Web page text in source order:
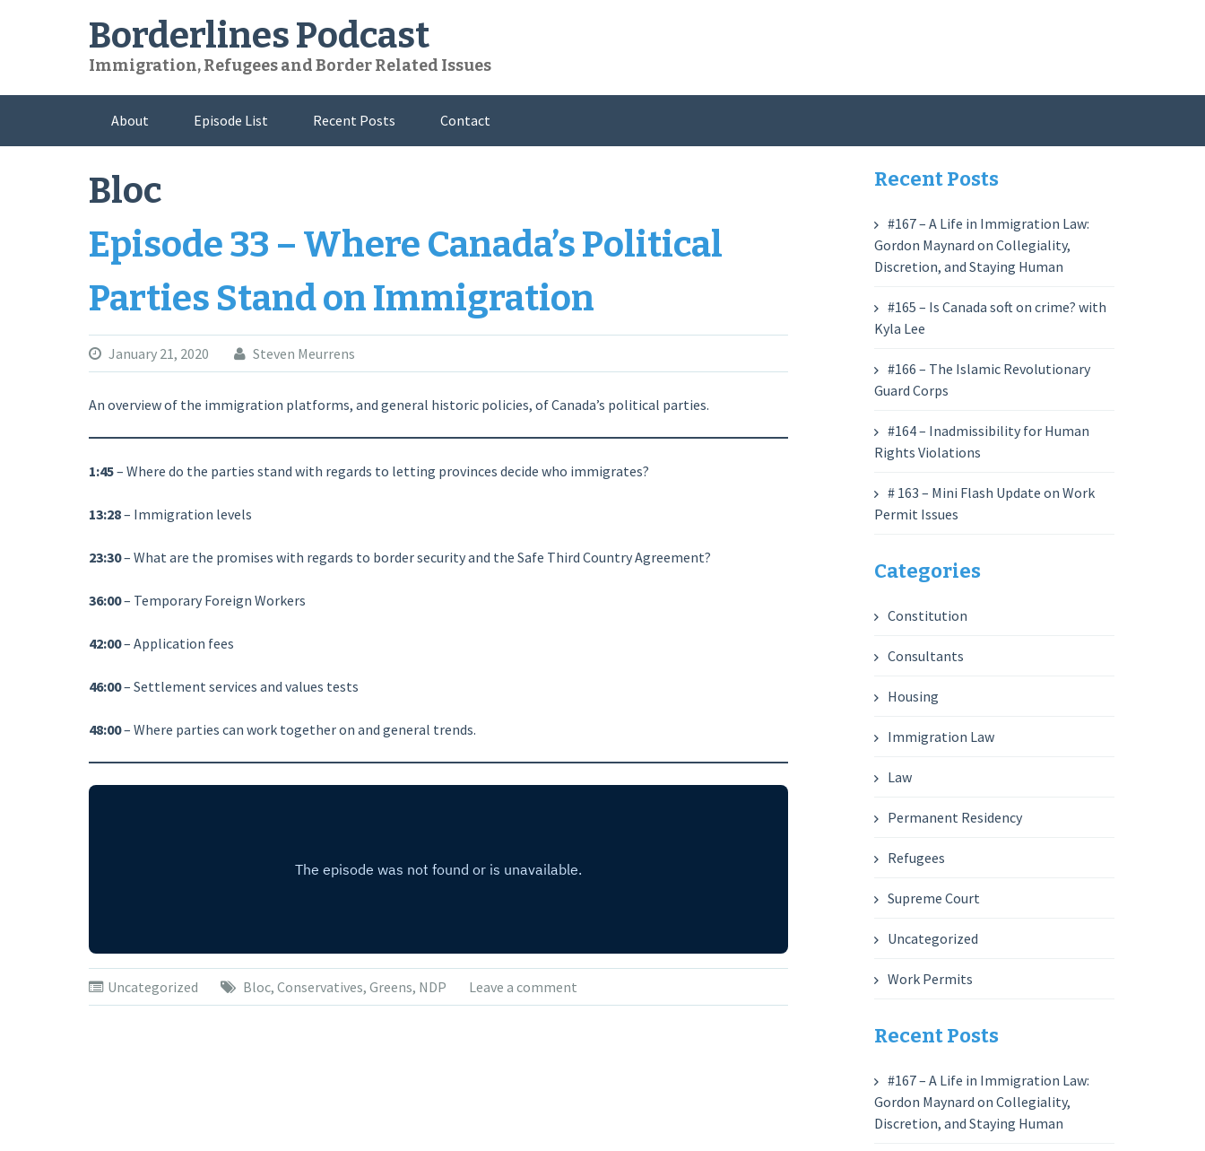
Borderlines Podcast
Immigration, Refugees and Border Related Issues
About Episode List Recent Posts Contact
Bloc
Episode 33 – Where Canada’s Political
Parties Stand on Immigration
January 21, 2020 Steven Meurrens
An overview of the immigration platforms, and general historic policies, of Canada’s political parties.
1:45– Where do the parties stand with regards to letting provinces decide who immigrates?
13:28– Immigration levels
23:30– What are the promises with regards to border security and the Safe Third Country Agreement?
36:00– Temporary Foreign Workers
42:00– Application fees
46:00– Settlement services and values tests
48:00– Where parties can work together on and general trends.
Uncategorized Bloc, Conservatives, Greens, NDP Leave a comment
Recent Posts
#167 – A Life in Immigration Law:
Gordon Maynard on Collegiality,
Discretion, and Staying Human
#165 – Is Canada soft on crime? with
Kyla Lee
#166 – The Islamic Revolutionary
Guard Corps
#164 – Inadmissibility for Human
Rights Violations
# 163 – Mini Flash Update on Work
Permit Issues
Categories
Constitution
Consultants
Housing
Immigration Law
Law
Permanent Residency
Refugees
Supreme Court
Uncategorized
Work Permits
Recent Posts
#167 – A Life in Immigration Law:
Gordon Maynard on Collegiality,
Discretion, and Staying Human